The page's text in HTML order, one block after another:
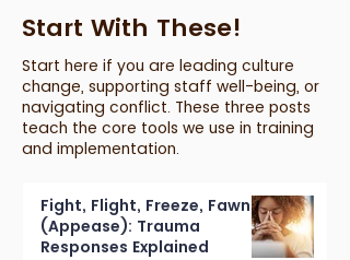
Start With These!
Start here if you are leading culture
change, supporting staff well-being, or
navigating conflict. These three posts
teach the core tools we use in training
and implementation.
Fight, Flight, Freeze, Fawn
(Appease): Trauma
Responses Explained